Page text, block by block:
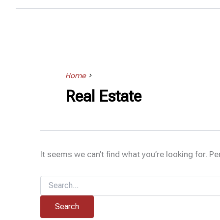
Home>
Real Estate
It seems we can’t find what you’re looking for.
for: